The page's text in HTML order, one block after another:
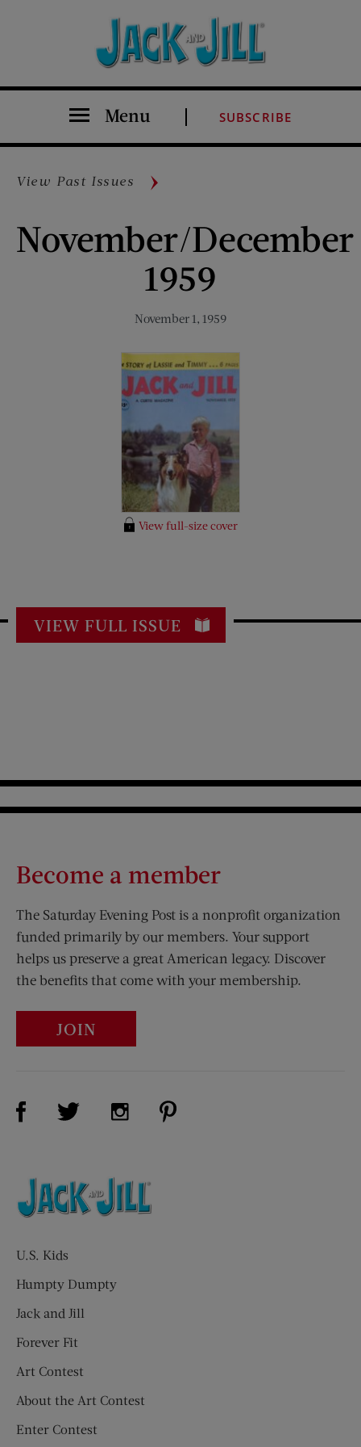
Menu SUBSCRIBE
View Past Issues
November/December
1959
November 1, 1959
View full-size cover
VIEW FULL ISSUE
Become a member
The Saturday Evening Post is a nonprofit organization
funded primarily by our members. Your support
helps us preserve a great American legacy. Discover
the benefits that come with your membership.
JOIN
Visit Us on Facebook (opens new window)
Visit Us on Twitter (opens new window)
Visit Us on Instagram (opens new
U.S. Kids
Humpty Dumpty
Jack and Jill
Forever Fit
Art Contest
About the Art Contest
Enter Contest